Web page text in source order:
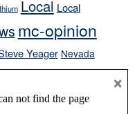
Local Local
mc-opinion
Yeager Nevada
President Donald J.
×